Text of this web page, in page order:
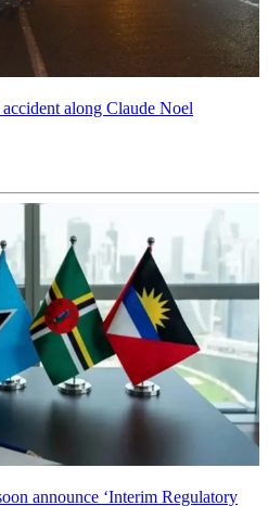
along Claude Noel
announce ‘Interim Regulatory